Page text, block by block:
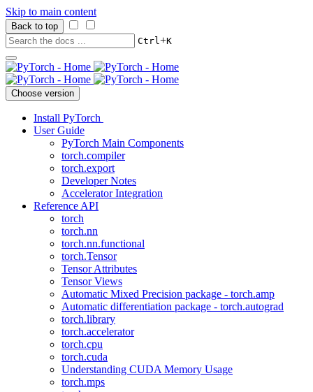
Skip to main content
Back to top
Ctrl+K
Choose version
Install PyTorch
User Guide
PyTorch Main Components
torch.compiler
torch.export
Developer Notes
Accelerator Integration
Reference API
torch
torch.nn
torch.nn.functional
torch.Tensor
Tensor Attributes
Tensor Views
Automatic Mixed Precision package - torch.amp
Automatic differentiation package - torch.autograd
torch.library
torch.accelerator
torch.cpu
torch.cuda
Understanding CUDA Memory Usage
torch.mps